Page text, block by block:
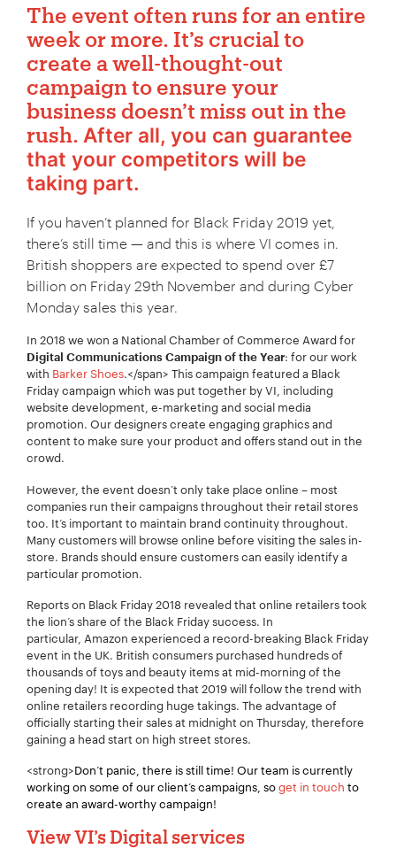
ChatGPT
said:
The event often runs for an entire
week or more. It’s crucial to
create a well-thought-out
campaign to ensure your
business doesn’t miss out in the
rush. After all, you can guarantee
that your competitors will be
taking part.
If you haven’t planned for Black Friday 2019 yet,
there’s still time — and this is where VI comes in.
British shoppers are expected to spend over £7
billion on Friday 29th November and during Cyber
Monday sales this year.
In 2018 we won a National Chamber of Commerce Award for
Digital Communications Campaign of the Year: for our work
with Barker Shoes.</span> This campaign featured a Black
Friday campaign which was put together by VI, including
website development, e-marketing and social media
promotion. Our designers create engaging graphics and
content to make sure your product and offers stand out in the
crowd.
However, the event doesn’t only take place online – most
companies run their campaigns throughout their retail stores
too. It’s important to maintain brand continuity throughout.
Many customers will browse online before visiting the sales in-
store. Brands should ensure customers can easily identify a
particular promotion.
Reports on Black Friday 2018 revealed that online retailers took
the lion’s share of the Black Friday success. In
particular, Amazon experienced a record-breaking Black Friday
event in the UK. British consumers purchased hundreds of
thousands of toys and beauty items at mid-morning of the
opening day! It is expected that 2019 will follow the trend with
online retailers recording huge takings. The advantage of
officially starting their sales at midnight on Thursday, therefore
gaining a head start on high street stores.
<strong>Don’t panic, there is still time! Our team is currently
working on some of our client’s campaigns, soget in touch to
create an award-worthy campaign!
View VI’s Digital services
Your Name:*
Your Email:*
Your Number:*
Company Name:*